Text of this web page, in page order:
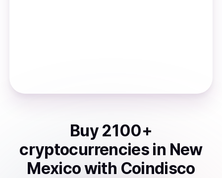
Buy 2100+
cryptocurrencies in New
Mexicowith Coindisco